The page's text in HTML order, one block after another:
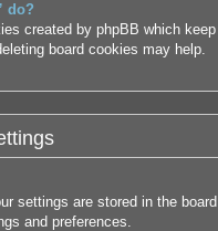
do?
created by phpBB which
board cookies may help.
settings are stored in the
and preferences.